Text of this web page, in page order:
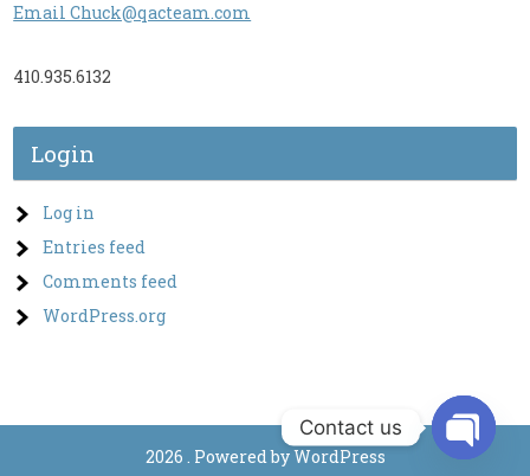
Email Chuck@qacteam.com
410.935.6132
Login
Log in
Entries feed
Comments feed
WordPress.org
2026 . Powered by WordPress
Contact us